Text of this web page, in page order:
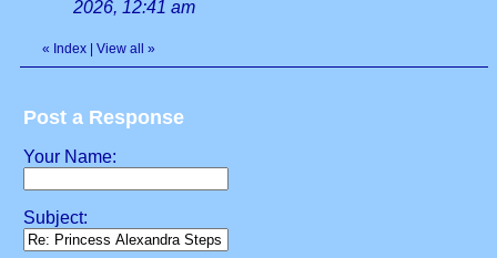
2026, 12:41 am
« Index View all »
Post a Response
Your Name:
Subject: